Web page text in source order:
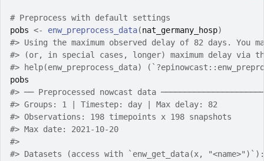
# Preprocess with default settings
pobs <- enw_preprocess_data(nat_germany_hosp)
#> Using the maximum observed delay of 82 days. You
#> (or, in special cases, longer) maximum delay via
#> help(enw_preprocess_data)
pobs
#> ── Preprocessed nowcast data
#> Groups: 1 | Timestep: day | Max delay: 82
#> Observations: 198 timepoints x 198 snapshots
#> Max date: 2021-10-20
#>
#> Datasets (access with `enw_get_data(x,